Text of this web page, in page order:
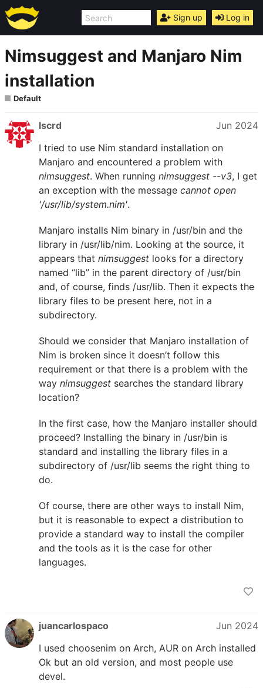
Sign up Log in
Nimsuggest and Manjaro Nim
installation
Default
lscrd
Jun 2024
I tried to use Nim standard installation on
Manjaro and encountered a problem with
nimsuggest. When running nimsuggest --v3, I get
an exception with the message cannot open
'/usr/lib/system.nim'.
Manjaro installs Nim binary in /usr/bin and the
library in /usr/lib/nim. Looking at the source, it
appears that nimsuggest looks for a directory
named “lib” in the parent directory of /usr/bin
and, of course, finds /usr/lib. Then it expects the
library files to be present here, not in a
subdirectory.
Should we consider that Manjaro installation of
Nim is broken since it doesn’t follow this
requirement or that there is a problem with the
way nimsuggest searches the standard library
location?
In the first case, how the Manjaro installer should
proceed? Installing the binary in /usr/bin is
standard and installing the library files in a
subdirectory of /usr/lib seems the right thing to
do.
Of course, there are other ways to install Nim,
but it is reasonable to expect a distribution to
provide a standard way to install the compiler
and the tools as it is the case for other
languages.
juancarlospaco
Jun 2024
I used choosenim on Arch, AUR on Arch installed
Ok but an old version, and most people use
devel.